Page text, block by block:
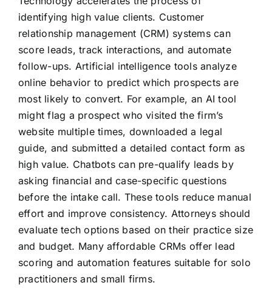
identifying high value clients. Customer
relationship management (CRM) systems can
score leads, track interactions, and automate
follow-ups. Artificial intelligence tools analyze
online behavior to predict which prospects are
most likely to convert. For example, an AI tool
might flag a prospect who visited the firm’s
website multiple times, downloaded a legal
guide, and submitted a detailed contact form as
high value. Chatbots can pre-qualify leads by
asking financial and case-specific questions
before the intake call. These tools reduce manual
effort and improve consistency. Attorneys should
evaluate tech options based on their practice size
and budget. Many affordable CRMs offer lead
scoring and automation features suitable for solo
practitioners and small firms.